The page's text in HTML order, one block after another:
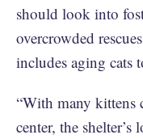
should look into
overcrowded
includes aging cats
“With many kittens
center, the